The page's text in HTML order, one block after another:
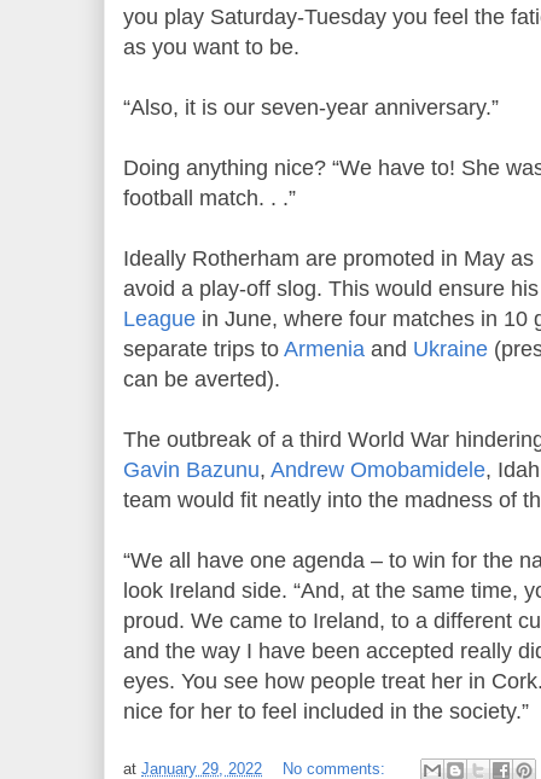
you play Saturday-Tuesday you feel the
as you want to be.
“Also, it is our seven-year anniversary.”
Doing anything nice? “We have to! She
football match. . .”
Ideally Rotherham are promoted in May
avoid a play-off slog. This would ensure
League in June, where four matches in 10
separate trips to Armenia and Ukraine
can be averted).
The outbreak of a third World War
Gavin Bazunu, Andrew Omobamidele,
team would fit neatly into the madness of
“We all have one agenda – to win for the
look Ireland side. “And, at the same time,
proud. We came to Ireland, to a different
and the way I have been accepted really
eyes. You see how people treat her in
nice for her to feel included in the society.”
at January 29, 2022 No comments: